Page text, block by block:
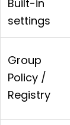
Built-in
settings
Group
Policy /
Registry